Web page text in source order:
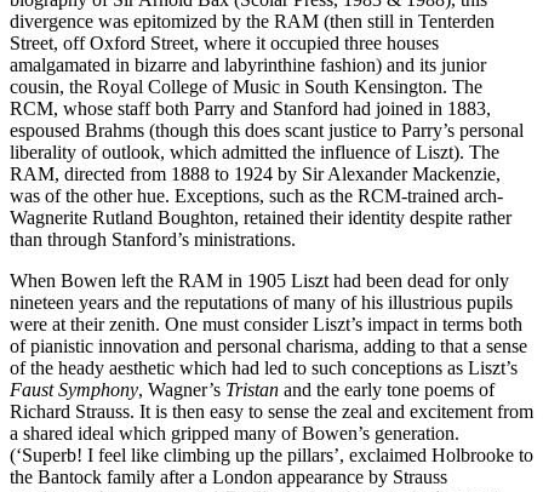
divergence was epitomized by the RAM (then still in Tenterden
Street, off Oxford Street, where it occupied three houses
amalgamated in bizarre and labyrinthine fashion) and its junior
cousin, the Royal College of Music in South Kensington. The
RCM, whose staff both Parry and Stanford had joined in 1883,
espoused Brahms (though this does scant justice to Parry’s personal
liberality of outlook, which admitted the influence of Liszt). The
RAM, directed from 1888 to 1924 by Sir Alexander Mackenzie,
was of the other hue. Exceptions, such as the RCM-trained arch-
Wagnerite Rutland Boughton, retained their identity despite rather
than through Stanford’s ministrations.
When Bowen left the RAM in 1905 Liszt had been dead for only
nineteen years and the reputations of many of his illustrious pupils
were at their zenith. One must consider Liszt’s impact in terms both
of pianistic innovation and personal charisma, adding to that a sense
of the heady aesthetic which had led to such conceptions as Liszt’s
Faust Symphony, Wagner’s Tristan and the early tone poems of
Richard Strauss. It is then easy to sense the zeal and excitement from
a shared ideal which gripped many of Bowen’s generation.
(‘Superb! I feel like climbing up the pillars’, exclaimed Holbrooke to
the Bantock family after a London appearance by Strauss